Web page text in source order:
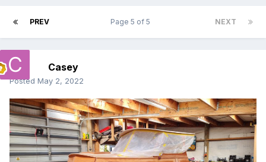
PREV NEXT
Page 5 of 5
Casey
Posted May 2, 2022